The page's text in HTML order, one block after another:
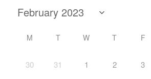
M T W T F
30 31 1 2 3